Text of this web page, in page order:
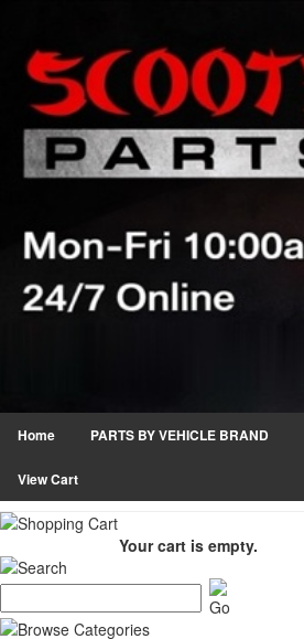
Home PARTS BY VEHICLE BRAND
View Cart
Your cart is empty.